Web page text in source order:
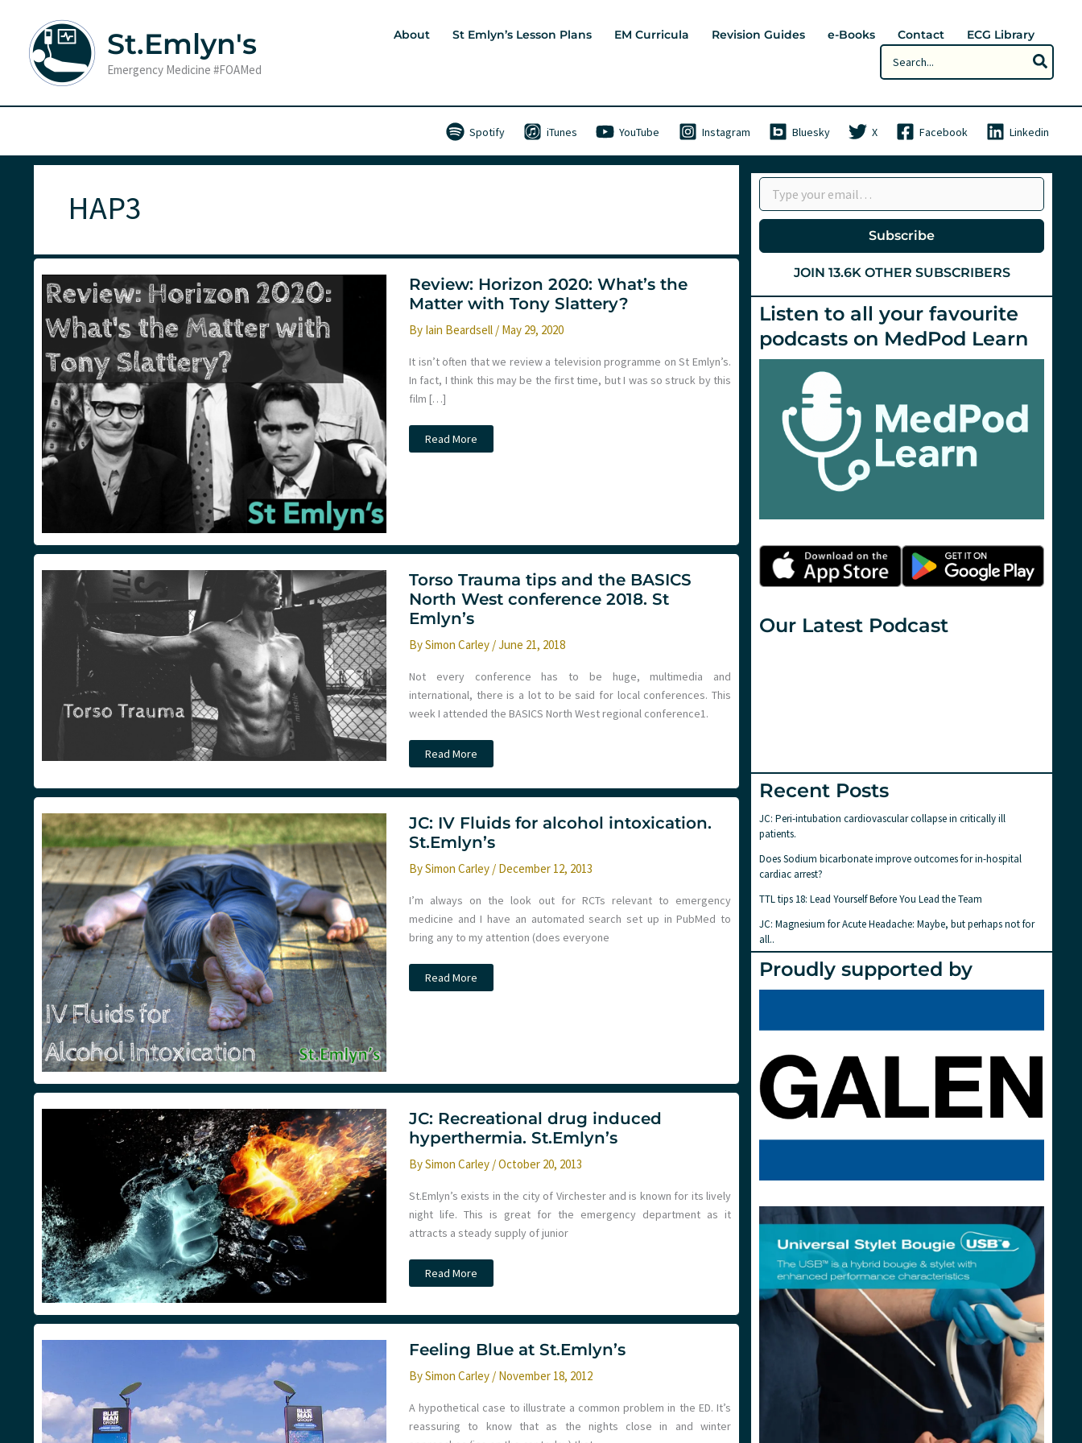
content
St.Emlyn's
Emergency Medicine #FOAMed
About St Emlyn’s Lesson Plans EM Curricula Revision Guides e-Books Contact
ECG Library
Search
for:
Spotify iTunes YouTube Instagram Bluesky X Facebook Linkedin
HAP3
Review: Horizon 2020: What’s the
Matter with Tony Slattery?
By Iain Beardsell / May 29, 2020
It isn’t often that we review a television programme on St Emlyn’s.
In fact, I think this may be the first time, but I was so struck by this
film […]
Review:
Horizon
Read More
Torso Trauma tips and the BASICS
North West conference 2018. St
Emlyn’s
BySimon Carley /June 21, 2018
Not every conference has to be huge, multimedia and
international, there is a lot to be said for local conferences. This
week I attended the BASICS North West regional conference1.
Torso
Trauma
and
the
North
West
conference
St
Emlyn’s
Read More
JC: IV Fluids for alcohol intoxication.
St.Emlyn’s
BySimon Carley / December 12, 2013
I’m always on the look out for RCTs relevant to emergency
medicine and I have an automated search set up in PubMed to
bring any to my attention (does everyone
JC:
IV
Read More
JC: Recreational drug induced
hyperthermia. St.Emlyn’s
BySimon Carley /October 20, 2013
St.Emlyn’s exists in the city of Virchester and is known for its lively
night life. This is great for the emergency department as it
attracts a steady supply of junior
JC:
Recreational
hyperthermia.
St.Emlyn’s
Read More
Feeling Blue at St.Emlyn’s
BySimon Carley / November 18, 2012
A hypothetical case to illustrate a common problem in the ED. It’s
reassuring to know that as the nights close in and winter
Type your email…
Subscribe
JOIN 13.6K OTHER SUBSCRIBERS
Listen to all your favourite
podcasts on MedPod Learn
Our Latest Podcast
Recent Posts
JC: Peri-intubation cardiovascular collapse in critically ill
patients.
Does Sodium bicarbonate improve outcomes for in-hospital
cardiac arrest?
TTL tips 18: Lead Yourself Before You Lead the Team
JC: Magnesium for Acute Headache: Maybe, but perhaps not for
all..
Proudly supported by